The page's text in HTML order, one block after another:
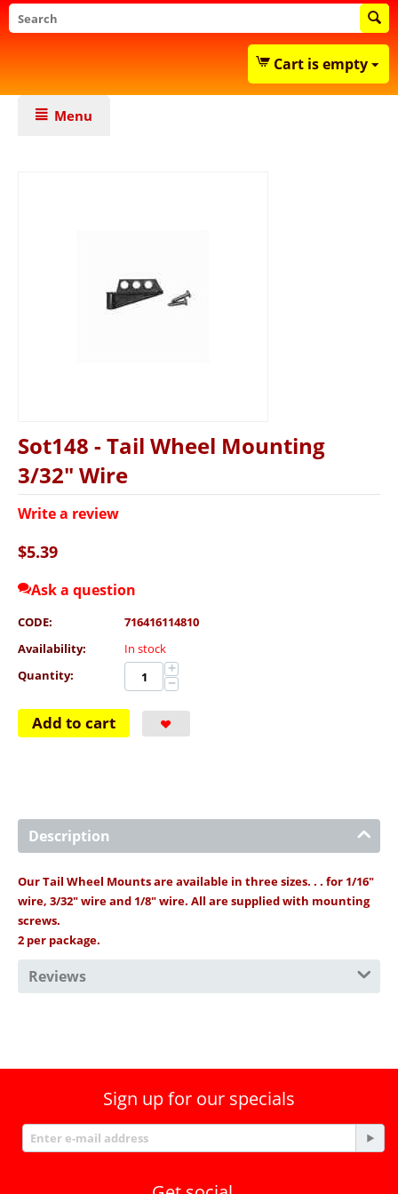
Cart is empty
Menu
Sot148 - Tail Wheel Mounting
3/32" Wire
Write a review
$5.39
Ask a question
CODE:
716416114810
Availability:
In stock
Quantity:
+
−
Add to cart
Description
Our Tail Wheel Mounts are available in three sizes. . . for 1/16"
wire, 3/32" wire and 1/8" wire. All are supplied with mounting
screws.
2 per package.
Reviews
Sign up for our specials